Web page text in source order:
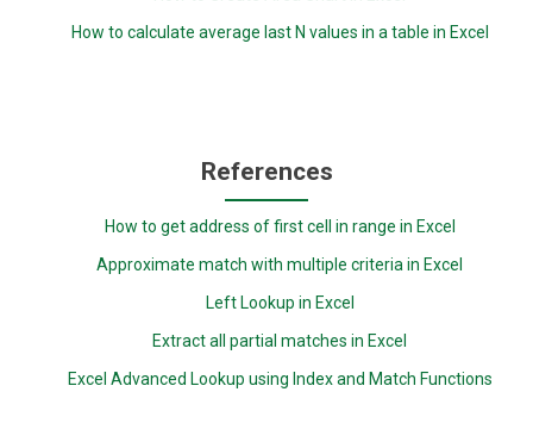
How to calculate average last N values in a table in Excel
References
How to get address of first cell in range in Excel
Approximate match with multiple criteria in Excel
Left Lookup in Excel
Extract all partial matches in Excel
Excel Advanced Lookup using Index and Match Functions